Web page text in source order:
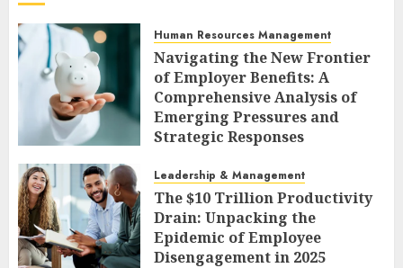
Human Resources Management
Navigating the New Frontier
of Employer Benefits: A
Comprehensive Analysis of
Emerging Pressures and
Strategic Responses
Leadership & Management
The $10 Trillion Productivity
Drain: Unpacking the
Epidemic of Employee
Disengagement in 2025